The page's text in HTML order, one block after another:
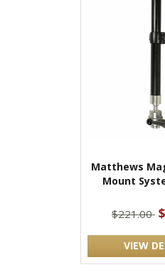
Matthews
Mount
$221.00
VIEW